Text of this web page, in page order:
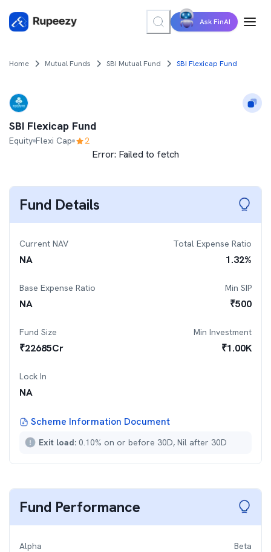
Ask FinAI
Home Mutual Funds SBI Mutual Fund SBI Flexicap Fund
SBI Flexicap Fund
Equity Flexi Cap 2
Error: Failed to fetch
Fund Details
Current NAV
NA
Total Expense Ratio
1.32%
Base Expense Ratio
NA
Min SIP
₹500
Fund Size
₹22685Cr
Min Investment
₹1.00K
Lock In
NA
Scheme Information Document
Exit load: 0.10% on or before 30D, Nil after 30D
Fund Performance
Alpha Beta